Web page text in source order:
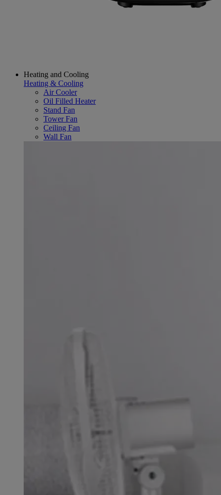
Heating and Cooling
Heating & Cooling
Air Cooler
Oil Filled Heater
Stand Fan
Tower Fan
Ceiling Fan
Wall Fan